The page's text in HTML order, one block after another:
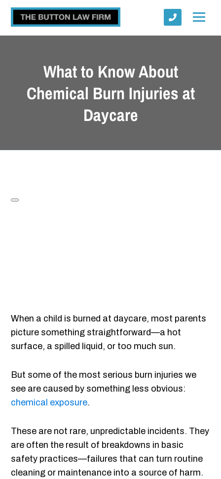
What to Know About
Chemical Burn Injuries at
Daycare
When a child is burned at daycare, most parents
picture something straightforward—a hot
surface, a spilled liquid, or too much sun.
But some of the most serious burn injuries we
see are caused by something less obvious:
chemical exposure.
These are not rare, unpredictable incidents. They
are often the result of breakdowns in basic
safety practices—failures that can turn routine
cleaning or maintenance into a source of harm.
Submit